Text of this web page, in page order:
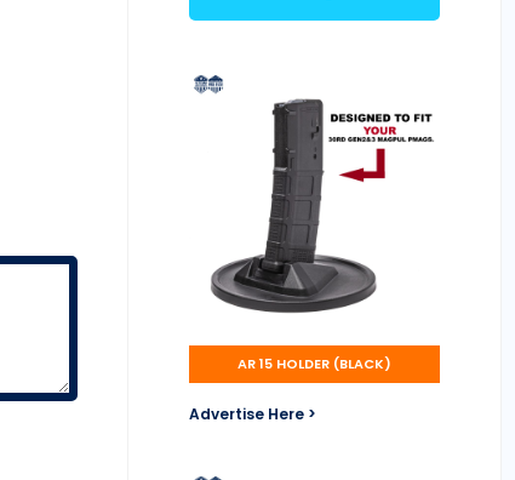
AR 15 HOLDER (BLACK)
Advertise Here >